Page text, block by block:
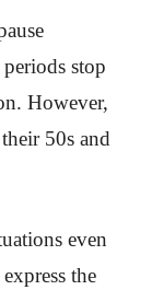
stop
However,
50s and
even
the